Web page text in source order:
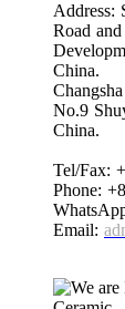
Address:
Road
China.
No.9
China.
Tel/Fax:
Phone:
Email: